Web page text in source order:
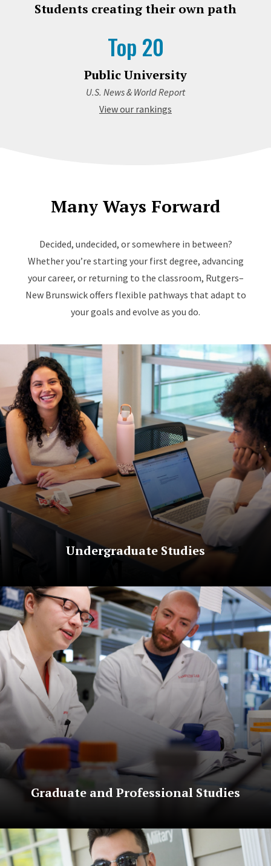
Students creating their own path
Top 20
Public University
U.S. News & World Report
View our rankings
Many Ways Forward
Decided, undecided, or somewhere in between?
Whether you’re starting your first degree, advancing
your career, or returning to the classroom, Rutgers–
New Brunswick offers flexible pathways that adapt to
your goals and evolve as you do.
Undergraduate Studies
Graduate and Professional Studies